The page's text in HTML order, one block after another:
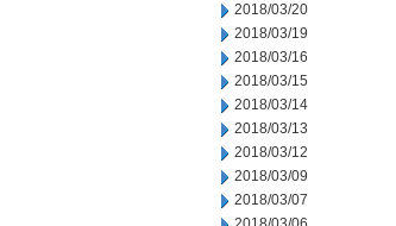
2018/03/20
2018/03/19
2018/03/16
2018/03/15
2018/03/14
2018/03/13
2018/03/12
2018/03/09
2018/03/07